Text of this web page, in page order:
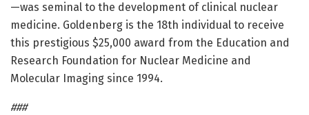
—was seminal to the development of clinical nuclear
medicine. Goldenberg is the 18th individual to receive
this prestigious $25,000 award from the Education and
Research Foundation for Nuclear Medicine and
Molecular Imaging since 1994.
###